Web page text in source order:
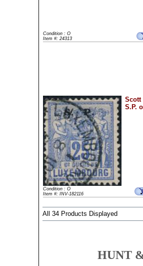
Condition : O
Item #: 24313
Scott
S.P.
Condition : O
Item #: INV-182116
All 34 Products Displayed
HUNT